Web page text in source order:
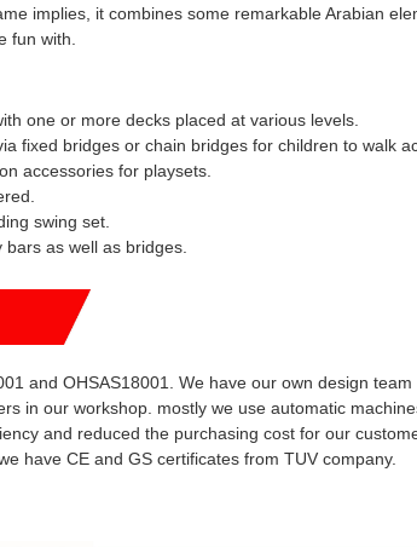
implies, it combines some remarkable Arabian
fun with.
one or more decks placed at various levels.
fixed bridges or chain bridges for children to walk
accessories for playsets.
swing set.
as well as bridges.
and OHSAS18001. We have our own design
in our workshop. mostly we use automatic
and reduced the purchasing cost for our
have CE and GS certificates from TUV company.